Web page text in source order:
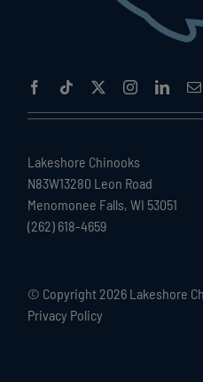
Lakeshore Chinooks
N83W13280 Leon Road
Menomonee Falls, WI 53051
(262) 618-4659
© Copyright 2026 Lakeshore
Privacy Policy